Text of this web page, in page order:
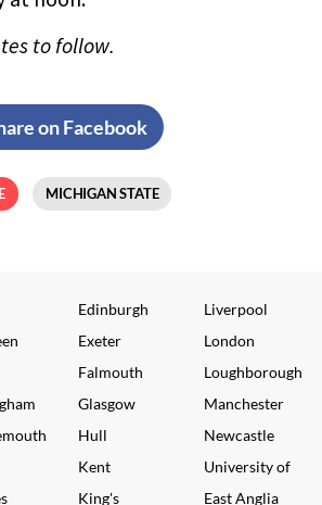
to follow.
on Facebook
MICHIGAN STATE
Edinburgh
Exeter
Falmouth
Glasgow
Hull
Kent
King's
Liverpool
London
Loughborough
Manchester
Newcastle
University of
East Anglia